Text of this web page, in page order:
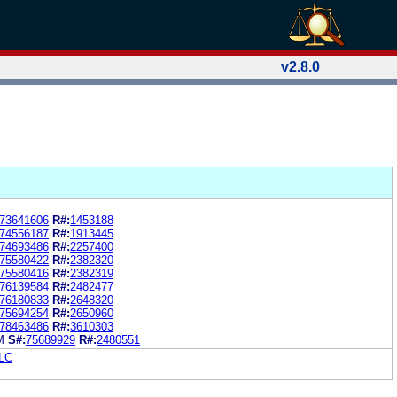
v2.8.0
73641606 R#:1453188
74556187 R#:1913445
74693486 R#:2257400
75580422 R#:2382320
75580416 R#:2382319
76139584 R#:2482477
76180833 R#:2648320
75694254 R#:2650960
78463486 R#:3610303
S#:75689929 R#:2480551